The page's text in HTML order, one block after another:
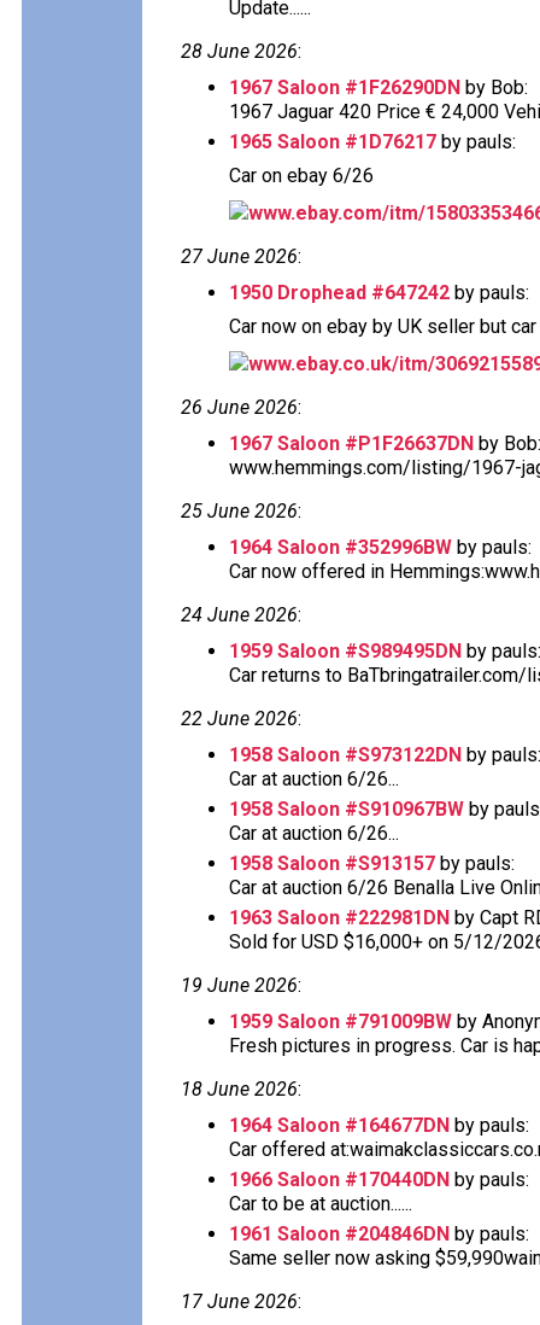
Update......
28 June 2026:
1967 Saloon #1F26290DN by Bob:
1967 Jaguar 420 Price € 24,000
1965 Saloon #1D76217 by pauls:
Car on ebay 6/26
www.ebay.com/itm/
27 June 2026:
1950 Drophead #647242 by pauls:
Car now on ebay by UK seller but
www.ebay.co.uk/itm/
26 June 2026:
1967 Saloon #P1F26637DN by Bob:
www.hemmings.com/listing/1967-
25 June 2026:
1964 Saloon #352996BW by pauls:
Car now offered in
24 June 2026:
1959 Saloon #S989495DN by pauls:
Car returns to
22 June 2026:
1958 Saloon #S973122DN by pauls:
Car at auction 6/26...
1958 Saloon #S910967BW by
Car at auction 6/26...
1958 Saloon #S913157 by pauls:
Car at auction 6/26 Benalla Live
1963 Saloon #222981DN by Capt
Sold for USD $16,000+ on 5/12/
19 June 2026:
1959 Saloon #791009BW by
Fresh pictures in progress. Car is
18 June 2026:
1964 Saloon #164677DN by pauls:
Car offered
1966 Saloon #170440DN by pauls:
Car to be at auction......
1961 Saloon #204846DN by pauls:
Same seller now asking
17 June 2026: